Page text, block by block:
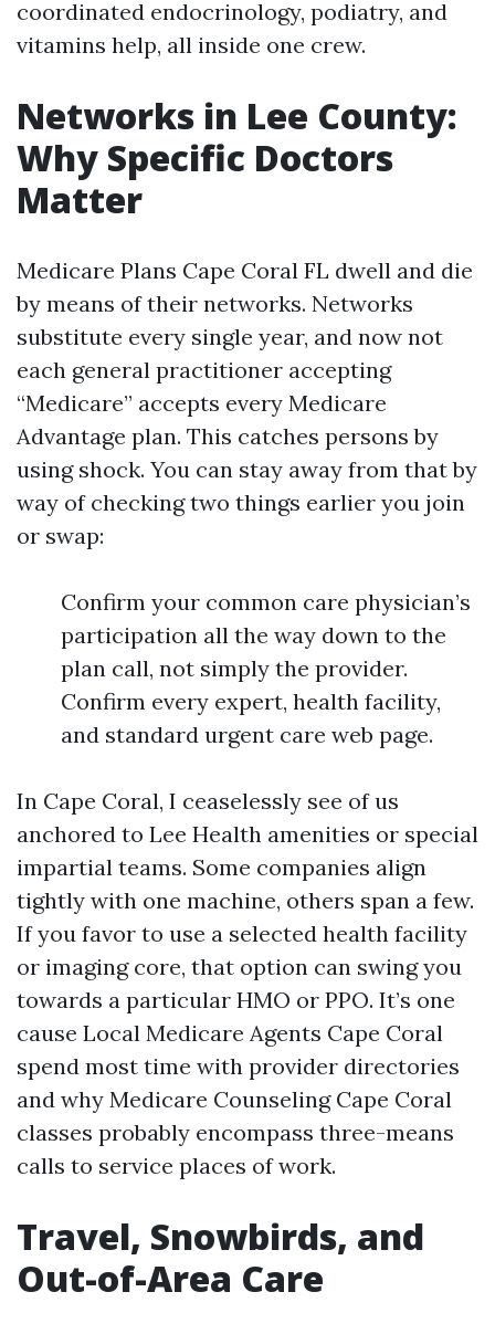
coordinated endocrinology, podiatry, and
vitamins help, all inside one crew.
Networks in Lee County:
Why Specific Doctors
Matter
Medicare Plans Cape Coral FL dwell and die
by means of their networks. Networks
substitute every single year, and now not
each general practitioner accepting
“Medicare” accepts every Medicare
Advantage plan. This catches persons by
using shock. You can stay away from that by
way of checking two things earlier you join
or swap:
Confirm your common care physician’s
participation all the way down to the
plan call, not simply the provider.
Confirm every expert, health facility,
and standard urgent care web page.
In Cape Coral, I ceaselessly see of us
anchored to Lee Health amenities or special
impartial teams. Some companies align
tightly with one machine, others span a few.
If you favor to use a selected health facility
or imaging core, that option can swing you
towards a particular HMO or PPO. It’s one
cause Local Medicare Agents Cape Coral
spend most time with provider directories
and why Medicare Counseling Cape Coral
classes probably encompass three-means
calls to service places of work.
Travel, Snowbirds, and
Out-of-Area Care